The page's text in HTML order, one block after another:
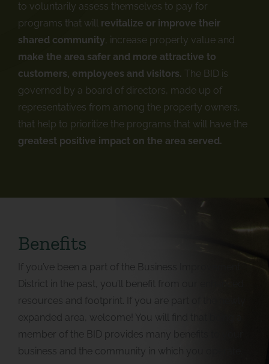
to voluntarily assess themselves to pay for
programs that will revitalize or improve their
shared community, increase property value and
make the area safer and more attractive to
customers, employees and visitors. The BID is
governed by a board of directors, made up of
representatives from among the property owners,
that help to prioritize the programs that will have the
greatest positive impact on the area served.
Benefits
If you’ve been a part of the Business Improvement
District in the past, you’ll benefit from our enhanced
resources and footprint. If you are part of the newly
expanded area, welcome! You will find that being a
member of the BID provides many benefits to your
business and the community in which you operate.